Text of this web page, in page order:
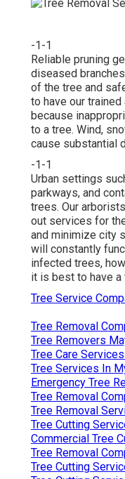
-1-1
Reliable pruning
diseased
of the tree and
to have our
because
to a tree. Wind,
cause substantial
-1-1
Urban settings
parkways, and
trees. Our
out services for
and minimize city
will constantly
infected trees,
it is best to have
Tree Service
Tree Removal
Tree Removers
Tree Care
Tree Services In
Emergency Tree
Tree Removal
Tree Removal
Tree Cutting
Commercial Tree
Tree Removal
Tree Cutting